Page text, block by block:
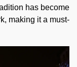
has become
making it a must-